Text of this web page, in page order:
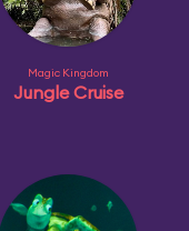
Magic Kingdom
Jungle Cruise